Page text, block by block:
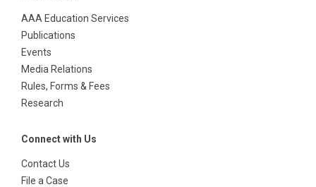
AAA Education Services
Publications
Events
Media Relations
Rules, Forms & Fees
Research
Connect with Us
Contact Us
File a Case